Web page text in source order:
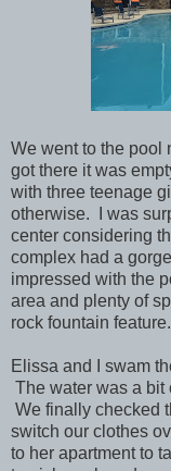
We went to the pool
got there it was
with three teenage
otherwise. I was
center considering
complex had a
impressed with the
area and plenty of
rock fountain feature.
Elissa and I swam
The water was a bit
We finally checked
switch our clothes
to her apartment to